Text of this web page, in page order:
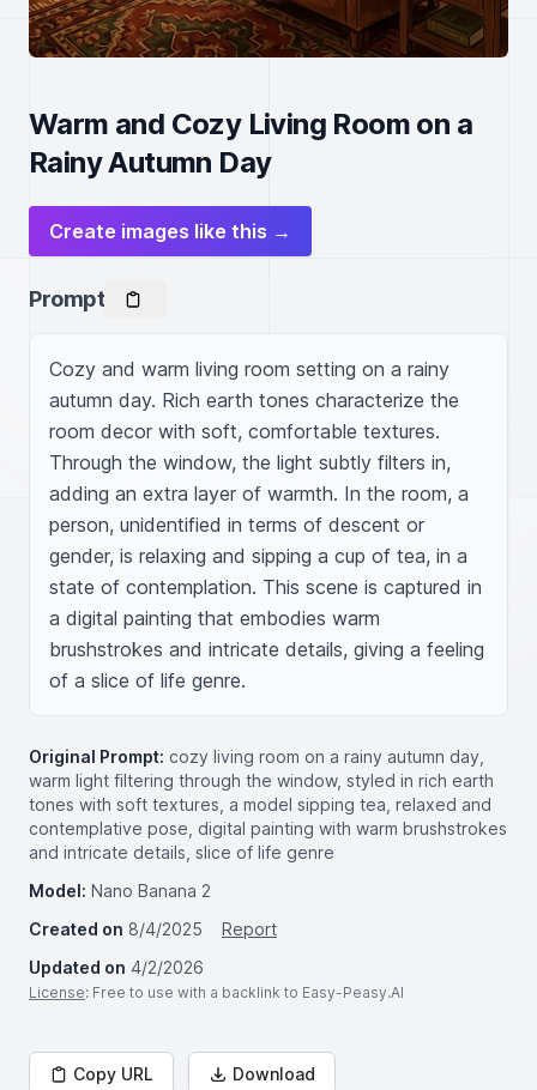
Warm and Cozy Living Room on a
Rainy Autumn Day
Create images like this →
Prompt
Cozy and warm living room setting on a rainy
autumn day. Rich earth tones characterize the
room decor with soft, comfortable textures.
Through the window, the light subtly filters in,
adding an extra layer of warmth. In the room, a
person, unidentified in terms of descent or
gender, is relaxing and sipping a cup of tea, in a
state of contemplation. This scene is captured in
a digital painting that embodies warm
brushstrokes and intricate details, giving a feeling
of a slice of life genre.
Original Prompt: cozy living room on a rainy autumn day,
warm light filtering through the window, styled in rich earth
tones with soft textures, a model sipping tea, relaxed and
contemplative pose, digital painting with warm brushstrokes
and intricate details, slice of life genre
Model: Nano Banana 2
Created on 8/4/2025
Report
Updated on 4/2/2026
License: Free to use with a backlink to Easy-Peasy.AI
Copy URL Download